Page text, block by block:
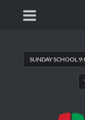
SUNDAY SCHOOL